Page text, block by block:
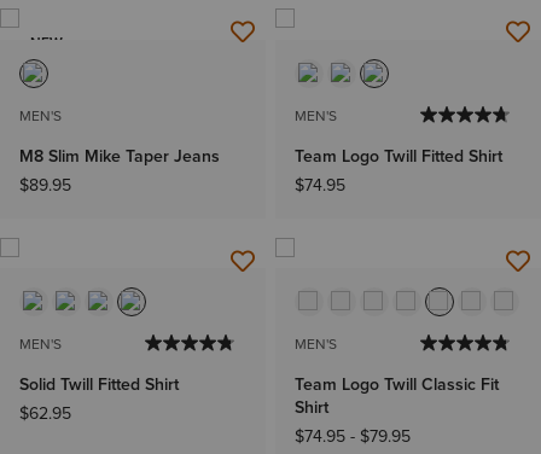
NEW
MEN'S
M8 Slim Mike Taper Jeans
$89.95
MEN'S
Team Logo Twill Fitted Shirt
$74.95
MEN'S
Solid Twill Fitted Shirt
$62.95
MEN'S
Team Logo Twill Classic Fit
Shirt
$74.95- $79.95